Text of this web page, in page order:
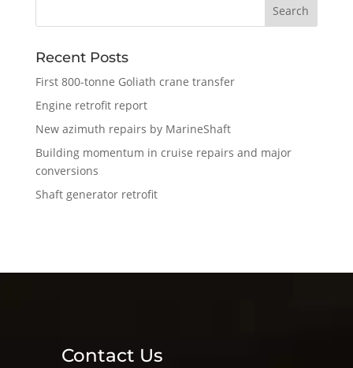
Recent Posts
First 800-tonne Goliath crane transfer
Engine retrofit report
New azimuth repairs by MarineShaft
Building momentum in cruise repairs and major
conversions
Shaft generator retrofit
Contact Us